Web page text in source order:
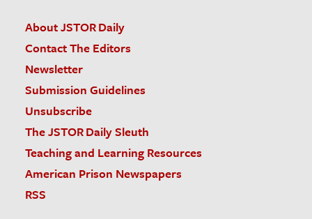
About JSTOR Daily
Contact The Editors
Newsletter
Submission Guidelines
Unsubscribe
The JSTOR Daily Sleuth
Teaching and Learning Resources
American Prison Newspapers
RSS